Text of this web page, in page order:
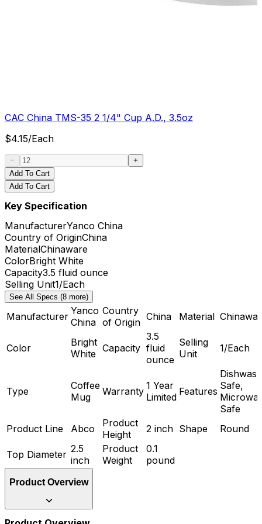
CAC China TMS-35 2 1/4" Cup A.D., 3.5oz
$4.15/Each
Add To Cart
Add To Cart
Key Specification
ManufacturerYanco China
Country of OriginChina
MaterialChinaware
ColorBright White
Capacity3.5 fluid ounce
Selling Unit1/Each
See All Specs (8 more)
Manufacturer Yanco
China
Country
of Origin China Material
Color
Bright
White Capacity
3.5
fluid
ounce
Selling
Unit
1/Each
Type
Coffee
Mug
Warranty 1 Year
Limited Features Safe,
Safe
Product Line
Abco
Product
Height
2 inch Shape Round
Top Diameter 2.5
inch
Product
Weight
0.1
pound
Product Overview